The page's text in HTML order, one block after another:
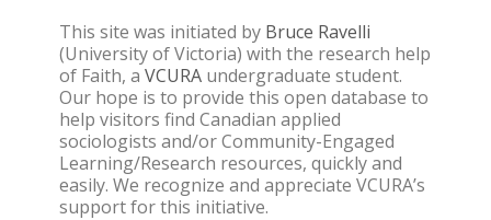
This site was initiated by Bruce Ravelli
(University of Victoria) with the research help
of Faith, a VCURA undergraduate student.
Our hope is to provide this open database to
help visitors find Canadian applied
sociologists and/or Community-Engaged
Learning/Research resources, quickly and
easily. We recognize and appreciate VCURA’s
support for this initiative.